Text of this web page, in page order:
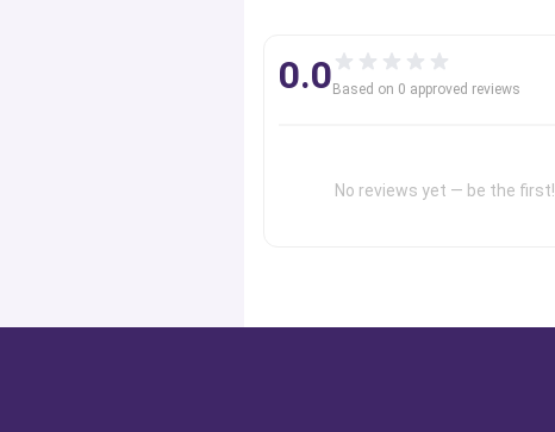
0.0 Based on 0 approved reviews
No reviews yet — be the first!